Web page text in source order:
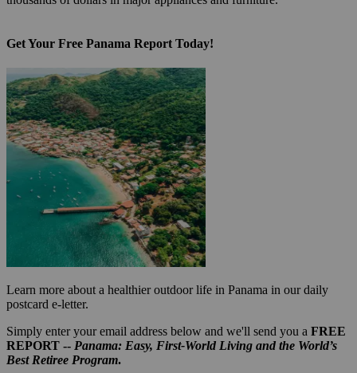
Get Your Free Panama Report Today!
Learn more about a healthier outdoor life in Panama in our daily
postcard e-letter.
Simply enter your email address below and we'll send you a FREE
REPORT -- Panama: Easy, First-World Living and the World’s
Best Retiree Program.